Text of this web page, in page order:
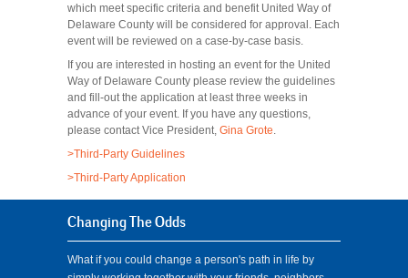
which meet specific criteria and benefit United Way of
Delaware County will be considered for approval. Each
event will be reviewed on a case-by-case basis.
If you are interested in hosting an event for the United
Way of Delaware County please review the guidelines
and fill-out the application at least three weeks in
advance of your event. If you have any questions,
please contact Vice President, Gina Grote.
>Third-Party Guidelines
>Third-Party Application
Changing The Odds
What if you could change a person's path in life by